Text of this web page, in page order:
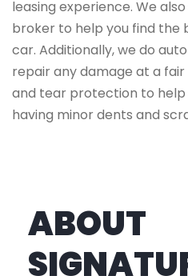
leasing experience. We
broker to help you find the
car. Additionally, we do
repair any damage at a
and tear protection to
having minor dents and
ABOUT